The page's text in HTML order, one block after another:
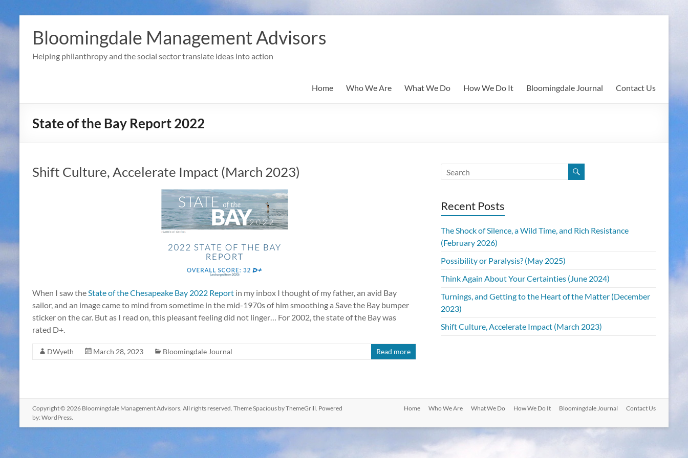
to
contentBloomingdale Management Advisors
Helping philanthropy and the social sector translate ideas into action
Home Who We Are What We Do How We Do It Bloomingdale Journal Contact Us
State of the Bay Report 2022
Shift Culture, Accelerate Impact (March 2023)
When I saw theState of the Chesapeake Bay 2022 Report in my inbox I thought of my father, an avid Bay
sailor, and an image came to mind from sometime in the mid-1970s of him smoothing a Save the Bay bumper
sticker on the car. But as I read on, this pleasant feeling did not linger… For 2002, the state of the Bay was
rated D+.
DWyeth March 28, 2023 Bloomingdale Journal Read more
Recent Posts
The Shock of Silence, a Wild Time, and Rich Resistance
(February 2026)
Possibility or Paralysis? (May 2025)
Think Again About Your Certainties (June 2024)
Turnings, and Getting to the Heart of the Matter (December
2023)
Shift Culture, Accelerate Impact (March 2023)
Copyright © 2026 Bloomingdale Management Advisors. All rights reserved. ThemeSpacious by ThemeGrill. Powered
by: WordPress.
Home Who We Are What We Do How We Do It Bloomingdale Journal Contact Us